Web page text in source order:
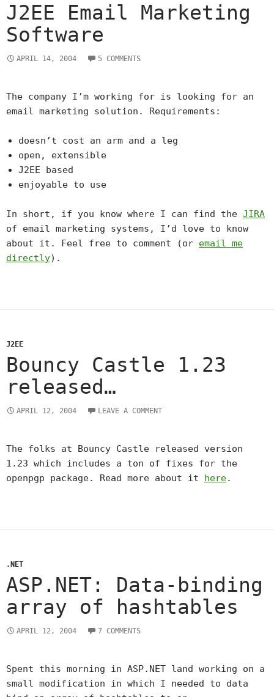
J2EE Email Marketing
Software
APRIL 14, 2004 5 COMMENTS
The company I’m working for is looking for an
email marketing solution. Requirements:
doesn’t cost an arm and a leg
open, extensible
J2EE based
enjoyable to use
In short, if you know where I can find the JIRA
of email marketing systems, I’d love to know
about it. Feel free to comment (or email me
directly).
J2EE
Bouncy Castle 1.23
released…
APRIL 12, 2004 LEAVE A COMMENT
The folks at Bouncy Castle released version
1.23 which includes a ton of fixes for the
openpgp package. Read more about it here.
.NET
ASP.NET: Data-binding
array of hashtables
APRIL 12, 2004 7 COMMENTS
Spent this morning in ASP.NET land working on a
small modification in which I needed to data